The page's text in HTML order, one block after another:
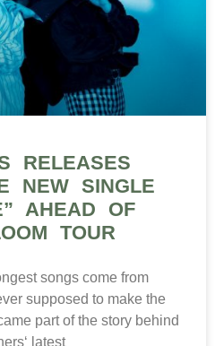
RELEASES
NEW SINGLE
AHEAD OF
TOUR
songs come from
supposed to make the
part of the story behind
latest